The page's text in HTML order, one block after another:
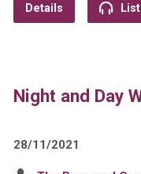
Details
Night and Day
28/11/2021